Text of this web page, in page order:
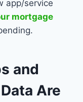
app/service
mortgage
and
Are